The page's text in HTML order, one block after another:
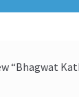
“Bhagwat